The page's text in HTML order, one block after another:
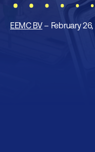
EEMC BV– February